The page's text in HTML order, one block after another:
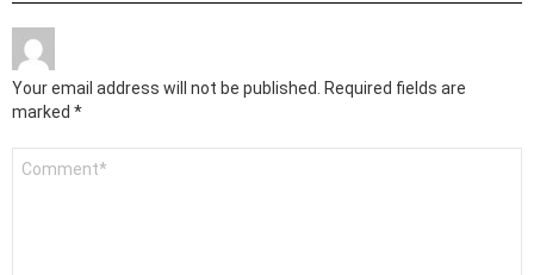
Your email address will not be published. Required fields are
marked *